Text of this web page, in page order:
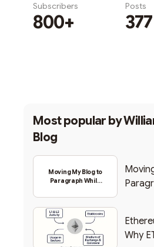
Subscribers
800+
Posts
377
Most popular by
Blog
Moving My Blog to
Paragraph While
Why